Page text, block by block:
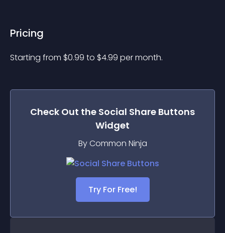
Pricing
Starting from $0.99 to $4.99 per month.
Check Out the Social Share Buttons
Widget
By Common Ninja
Try For Free!